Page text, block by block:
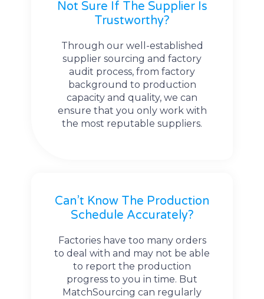
Not Sure If The Supplier Is
Trustworthy?
Through our well-established
supplier sourcing and factory
audit process, from factory
background to production
capacity and quality, we can
ensure that you only work with
the most reputable suppliers.
Can’t Know The Production
Schedule Accurately?
Factories have too many orders
to deal with and may not be able
to report the production
progress to you in time. But
MatchSourcing can regularly